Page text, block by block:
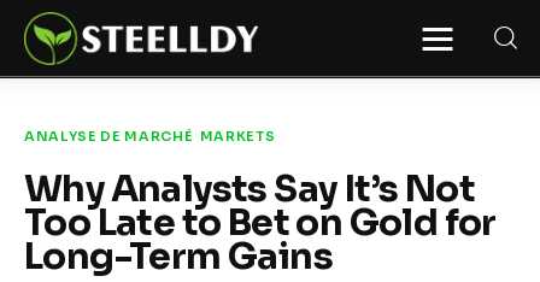
STEELLDY
institutions in two key areas: ◙
modeling via our DaaS & SaaS
software (macroeconomic index
platform). Analysis of the transition to
a multipolar world: stablecoins, gold,
copper, precious metals, industrial
metals, oil, dollars, euros, yuan, yen,
ANALYSE DE MARCHÉ MARKETS
Why Analysts Say It’s Not
Too Late to Bet on Gold for
Long-Term Gains